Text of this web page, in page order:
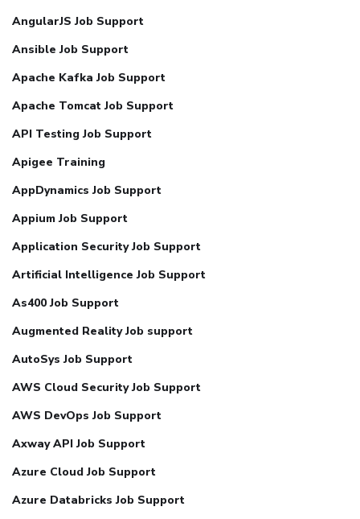
AngularJS Job Support
Ansible Job Support
Apache Kafka Job Support
Apache Tomcat Job Support
API Testing Job Support
Apigee Training
AppDynamics Job Support
Appium Job Support
Application Security Job Support
Artificial Intelligence Job Support
As400 Job Support
Augmented Reality Job support
AutoSys Job Support
AWS Cloud Security Job Support
AWS DevOps Job Support
Axway API Job Support
Azure Cloud Job Support
Azure Databricks Job Support